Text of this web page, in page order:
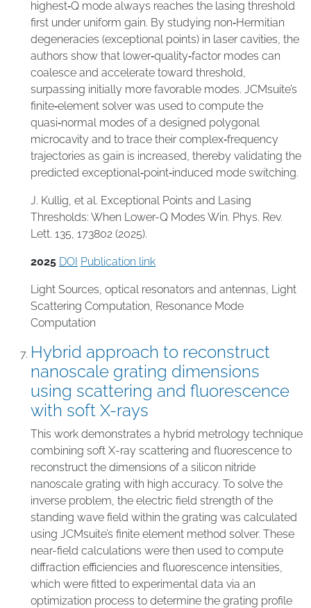
highest‑Q mode always reaches the lasing threshold
first under uniform gain. By studying non‑Hermitian
degeneracies (exceptional points) in laser cavities, the
authors show that lower‑quality‑factor modes can
coalesce and accelerate toward threshold,
surpassing initially more favorable modes. JCMsuite’s
finite‑element solver was used to compute the
quasi‑normal modes of a designed polygonal
microcavity and to trace their complex‑frequency
trajectories as gain is increased, thereby validating the
predicted exceptional‑point‑induced mode switching.
J. Kullig, et al. Exceptional Points and Lasing
Thresholds: When Lower-Q Modes Win. Phys. Rev.
Lett. 135, 173802 (2025).
2025 DOI Publication link
Light Sources optical resonators and antennas Light
Scattering Computation Resonance Mode
Computation
Hybrid approach to reconstruct
nanoscale grating dimensions
using scattering and fluorescence
with soft X-rays
This work demonstrates a hybrid metrology technique
combining soft X-ray scattering and fluorescence to
reconstruct the dimensions of a silicon nitride
nanoscale grating with high accuracy. To solve the
inverse problem, the electric field strength of the
standing wave field within the grating was calculated
using JCMsuite’s finite element method solver. These
near-field calculations were then used to compute
diffraction efficiencies and fluorescence intensities,
which were fitted to experimental data via an
optimization process to determine the grating profile